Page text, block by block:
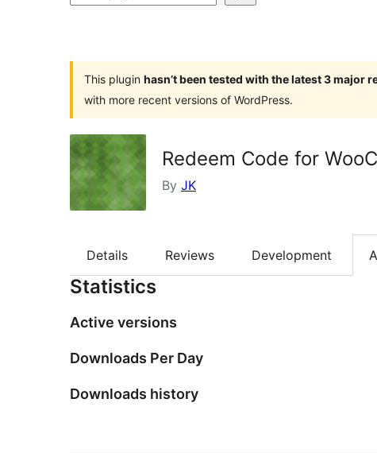
This plugin hasn’t been tested with the latest 3 major
with more recent versions of WordPress.
Redeem Code for
By JK
Details Reviews Development
Statistics
Active versions
Downloads Per Day
Downloads history